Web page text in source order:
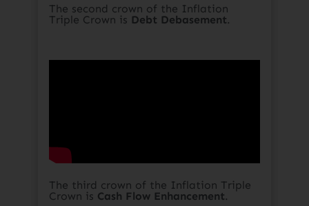
The second crown of the Inflation
Triple Crown is Debt Debasement.​
The third crown of the Inflation Triple
Crown is Cash Flow Enhancement.​